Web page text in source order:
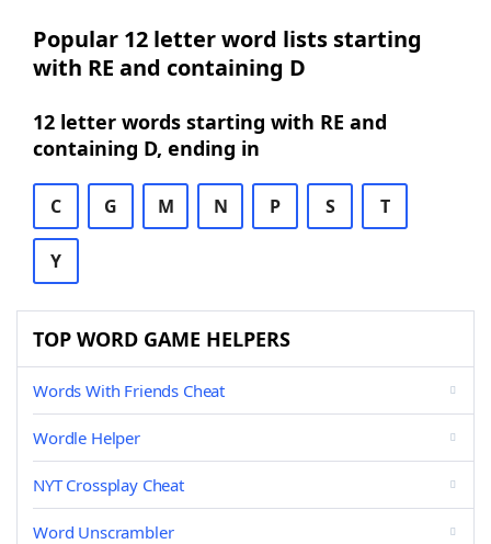
Popular 12 letter word lists starting
with RE and containing D
12 letter words starting with RE and
containing D, ending in
C G M N P S T
Y
TOP WORD GAME HELPERS
Words With Friends Cheat
Wordle Helper
NYT Crossplay Cheat
Word Unscrambler